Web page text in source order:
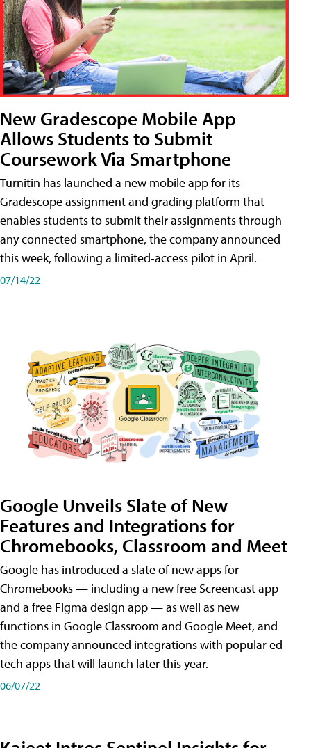
New Gradescope Mobile App
Allows Students to Submit
Coursework Via Smartphone
Turnitin has launched a new mobile app for its
Gradescope assignment and grading platform that
enables students to submit their assignments through
any connected smartphone, the company announced
this week, following a limited-access pilot in April.
07/14/22
Google Unveils Slate of New
Features and Integrations for
Chromebooks, Classroom and Meet
Google has introduced a slate of new apps for
Chromebooks — including a new free Screencast app
and a free Figma design app — as well as new
functions in Google Classroom and Google Meet, and
the company announced integrations with popular ed
tech apps that will launch later this year.
06/07/22